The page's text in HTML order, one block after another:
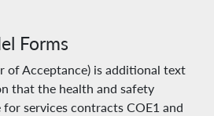
Forms
of Acceptance) is additional text
that the health and safety
services contracts COE1 and